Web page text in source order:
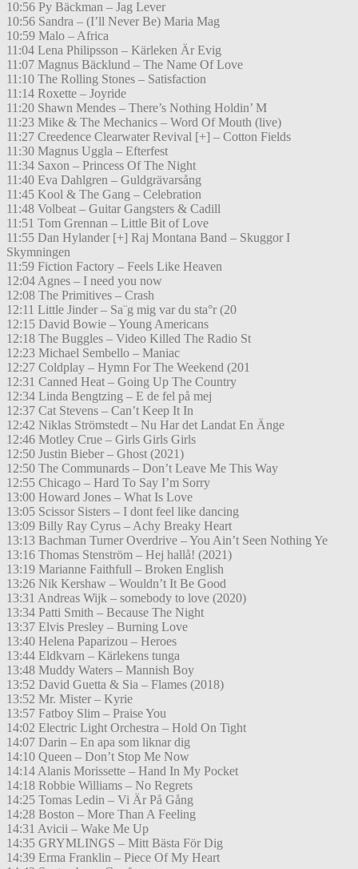
10:56 Py Bäckman – Jag Lever
10:56 Sandra – (I’ll Never Be) Maria Mag
10:59 Malo – Africa
11:04 Lena Philipsson – Kärleken Är Evig
11:07 Magnus Bäcklund – The Name Of Love
11:10 The Rolling Stones – Satisfaction
11:14 Roxette – Joyride
11:20 Shawn Mendes – There’s Nothing Holdin’ M
11:23 Mike & The Mechanics – Word Of Mouth (live)
11:27 Creedence Clearwater Revival [+] – Cotton Fields
11:30 Magnus Uggla – Efterfest
11:34 Saxon – Princess Of The Night
11:40 Eva Dahlgren – Guldgrävarsång
11:45 Kool & The Gang – Celebration
11:48 Volbeat – Guitar Gangsters & Cadill
11:51 Tom Grennan – Little Bit of Love
11:55 Dan Hylander [+] Raj Montana Band – Skuggor I
Skymningen
11:59 Fiction Factory – Feels Like Heaven
12:04 Agnes – I need you now
12:08 The Primitives – Crash
12:11 Little Jinder – Sa¨g mig var du sta°r (20
12:15 David Bowie – Young Americans
12:18 The Buggles – Video Killed The Radio St
12:23 Michael Sembello – Maniac
12:27 Coldplay – Hymn For The Weekend (201
12:31 Canned Heat – Going Up The Country
12:34 Linda Bengtzing – E de fel på mej
12:37 Cat Stevens – Can’t Keep It In
12:42 Niklas Strömstedt – Nu Har det Landat En Änge
12:46 Motley Crue – Girls Girls Girls
12:50 Justin Bieber – Ghost (2021)
12:50 The Communards – Don’t Leave Me This Way
12:55 Chicago – Hard To Say I’m Sorry
13:00 Howard Jones – What Is Love
13:05 Scissor Sisters – I dont feel like dancing
13:09 Billy Ray Cyrus – Achy Breaky Heart
13:13 Bachman Turner Overdrive – You Ain’t Seen Nothing Ye
13:16 Thomas Stenström – Hej hallå! (2021)
13:19 Marianne Faithfull – Broken English
13:26 Nik Kershaw – Wouldn’t It Be Good
13:31 Andreas Wijk – somebody to love (2020)
13:34 Patti Smith – Because The Night
13:37 Elvis Presley – Burning Love
13:40 Helena Paparizou – Heroes
13:44 Eldkvarn – Kärlekens tunga
13:48 Muddy Waters – Mannish Boy
13:52 David Guetta & Sia – Flames (2018)
13:52 Mr. Mister – Kyrie
13:57 Fatboy Slim – Praise You
14:02 Electric Light Orchestra – Hold On Tight
14:07 Darin – En apa som liknar dig
14:10 Queen – Don’t Stop Me Now
14:14 Alanis Morissette – Hand In My Pocket
14:18 Robbie Williams – No Regrets
14:25 Tomas Ledin – Vi Är På Gång
14:28 Boston – More Than A Feeling
14:31 Avicii – Wake Me Up
14:35 GRYMLINGS – Mitt Bästa För Dig
14:39 Erma Franklin – Piece Of My Heart